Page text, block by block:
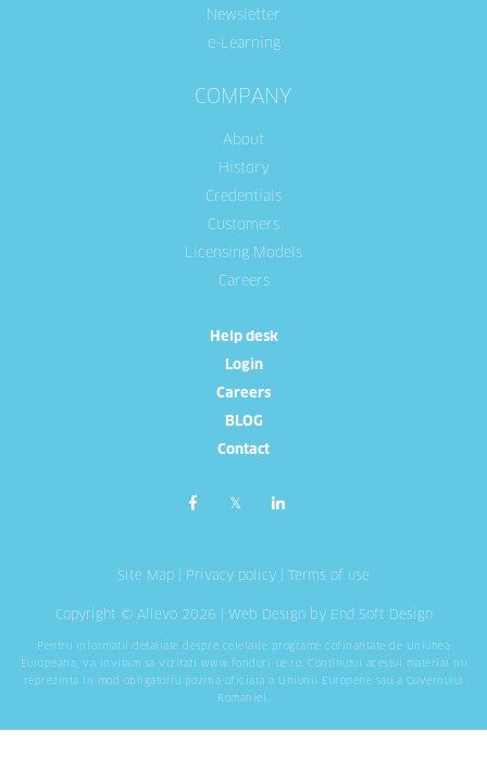
Newsletter
e-Learning
COMPANY
About
History
Credentials
Customers
Licensing Models
Careers
Help desk
Login
Careers
BLOG
Contact
Site Map Privacy policy Terms of use
Copyright © Allevo 2026 | Web Designby End Soft Design
Pentru informatii detaliate despre celelalte programe cofinantate de Uniunea
Europeana, va invitam sa vizitati www.fonduri-ue.ro . Continutul acestui material nu
reprezinta in mod obligatoriu pozitia oficiala a Uniunii Europene sau a Guvernului
Romaniei.